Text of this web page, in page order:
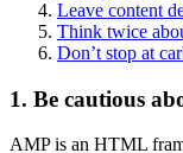
Leave content
Think twice
Don’t stop at
1. Be cautious
AMP is an HTML